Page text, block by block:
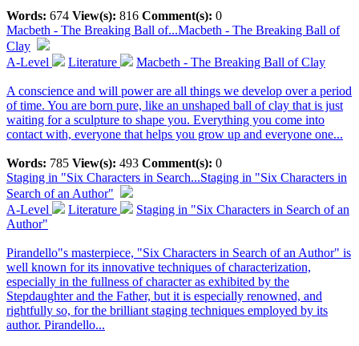
Words: 674 View(s): 816 Comment(s): 0
Macbeth - The Breaking Ball of...Macbeth - The Breaking Ball of
Clay
A-Level
Literature Macbeth - The Breaking Ball of Clay
A conscience and will power are all things we develop over a period
of time. You are born pure, like an unshaped ball of clay that is just
waiting for a sculpture to shape you. Everything you come into
contact with, everyone that helps you grow up and everyone one...
Words: 785 View(s): 493 Comment(s): 0
Staging in "Six Characters in Search...Staging in "Six Characters in
Search of an Author"
A-Level
Literature
Staging in "Six Characters in Search of an
Author"
Pirandello"s masterpiece, "Six Characters in Search of an Author" is
well known for its innovative techniques of characterization,
especially in the fullness of character as exhibited by the
Stepdaughter and the Father, but it is especially renowned, and
rightfully so, for the brilliant staging techniques employed by its
author. Pirandello...